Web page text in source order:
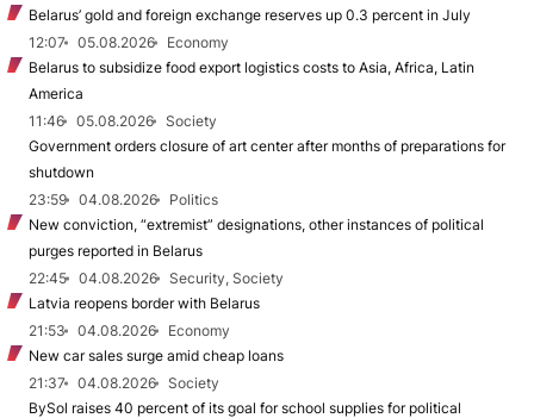
Belarus’ gold and foreign exchange reserves up 0.3 percent in July
12:07
05.08.2026
Economy
Belarus to subsidize food export logistics costs to Asia, Africa, Latin
America
11:46
05.08.2026
Society
Government orders closure of art center after months of preparations for
shutdown
23:59
04.08.2026
Politics
New conviction, “extremist” designations, other instances of political
purges reported in Belarus
22:45
04.08.2026
Security, Society
Latvia reopens border with Belarus
21:53
04.08.2026
Economy
New car sales surge amid cheap loans
21:37
04.08.2026
Society
BySol raises 40 percent of its goal for school supplies for political